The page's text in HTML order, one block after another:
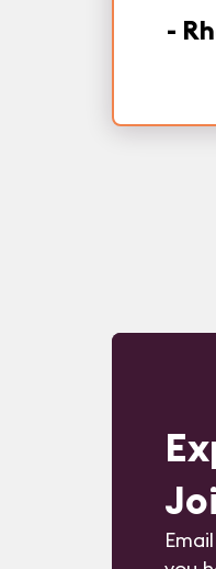
-
Email